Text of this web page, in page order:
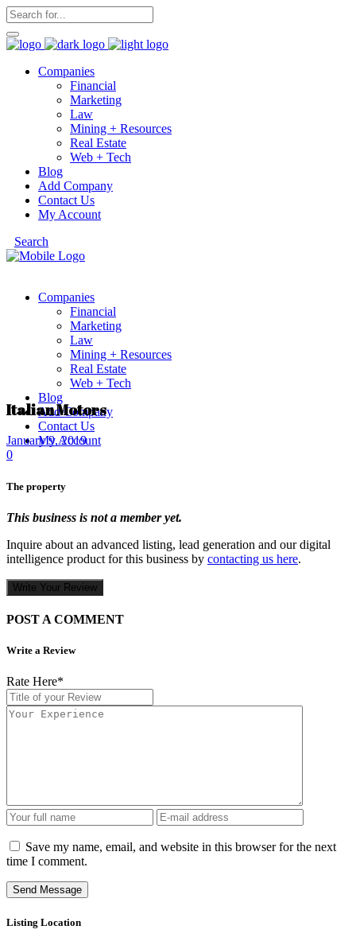
Companies
Financial
Marketing
Law
Mining + Resources
Real Estate
Web + Tech
Blog
Add Company
Contact Us
My Account
Search
Companies
Financial
Marketing
Law
Mining + Resources
Real Estate
Web + Tech
Blog
Add Company
Contact Us
My Account
Italian Motors
January 9, 2019
0
The property
This business is not a member yet.
Inquire about an advanced listing, lead generation and our digital
intelligence product for this business by contacting us here.
Write Your Review
POST A COMMENT
Write a Review
Rate Here*
Save my name, email, and website in this browser for the next
time I comment.
Listing Location